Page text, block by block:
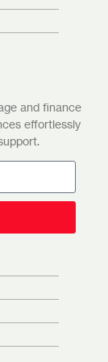
and finance
effortlessly